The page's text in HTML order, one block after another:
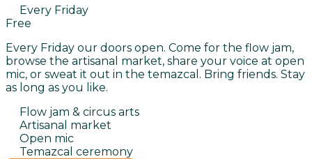
Every Friday
Free
Every Friday our doors open. Come for the flow jam,
browse the artisanal market, share your voice at open
mic, or sweat it out in the temazcal. Bring friends. Stay
as long as you like.
Flow jam & circus arts
Artisanal market
Open mic
Temazcal ceremony